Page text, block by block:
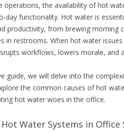
operations, the availability of hot
day functionality. Hot water is
productivity, from brewing morning
in restrooms. When hot water
workflows, lowers morale, and
guide, we will delve into the
the common causes of hot
hot water woes in the office.
Water Systems in Office